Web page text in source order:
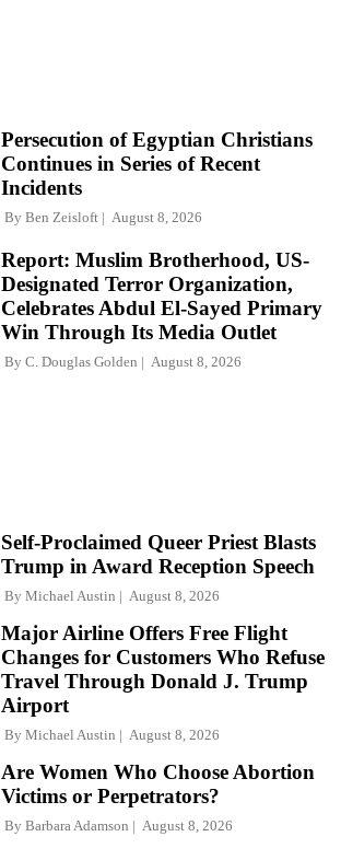
Persecution of Egyptian Christians
Continues in Series of Recent
Incidents
By Ben Zeisloft August 8, 2026
Report: Muslim Brotherhood, US-
Designated Terror Organization,
Celebrates Abdul El-Sayed Primary
Win Through Its Media Outlet
By C. Douglas Golden August 8, 2026
Self-Proclaimed Queer Priest Blasts
Trump in Award Reception Speech
By Michael Austin August 8, 2026
Major Airline Offers Free Flight
Changes for Customers Who Refuse
Travel Through Donald J. Trump
Airport
By Michael Austin August 8, 2026
Are Women Who Choose Abortion
Victims or Perpetrators?
By Barbara Adamson August 8, 2026